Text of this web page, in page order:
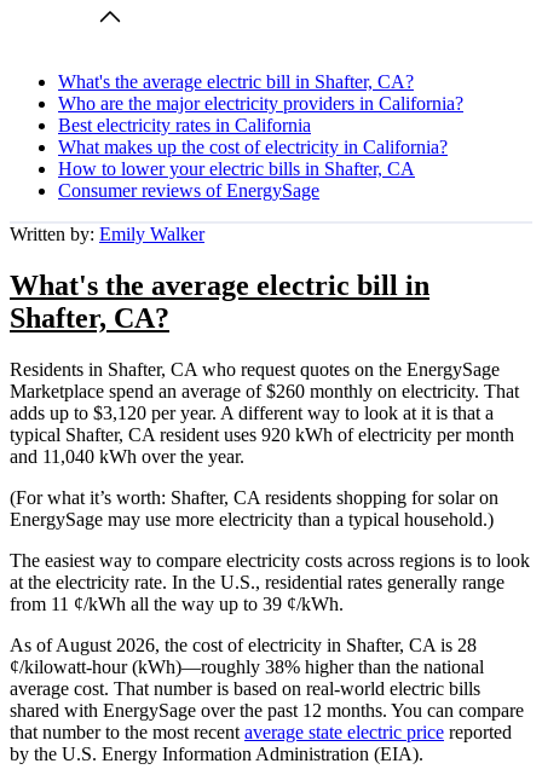
What's the average electric bill in Shafter, CA?
Who are the major electricity providers in California?
Best electricity rates in California
What makes up the cost of electricity in California?
How to lower your electric bills in Shafter, CA
Consumer reviews of EnergySage
Written by: Emily Walker
What's the average electric bill in
Shafter, CA?
Residents in Shafter, CA who request quotes on the EnergySage
Marketplace spend an average of $260 monthly on electricity. That
adds up to $3,120 per year. A different way to look at it is that a
typical Shafter, CA resident uses 920 kWh of electricity per month
and 11,040 kWh over the year.
(For what it’s worth: Shafter, CA residents shopping for solar on
EnergySage may use more electricity than a typical household.)
The easiest way to compare electricity costs across regions is to look
at the electricity rate. In the U.S., residential rates generally range
from 11 ¢/kWh all the way up to 39 ¢/kWh.
As of August 2026, the cost of electricity in Shafter, CA is 28
¢/kilowatt-hour (kWh)—roughly 38% higher than the national
average cost. That number is based on real-world electric bills
shared with EnergySage over the past 12 months. You can compare
that number to the most recent average state electric price reported
by the U.S. Energy Information Administration (EIA).